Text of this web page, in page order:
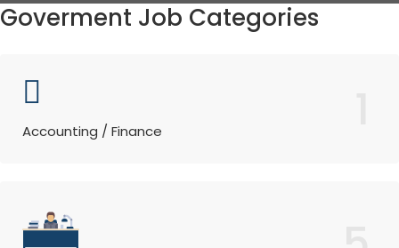
Goverment Job Categories
Accounting / Finance